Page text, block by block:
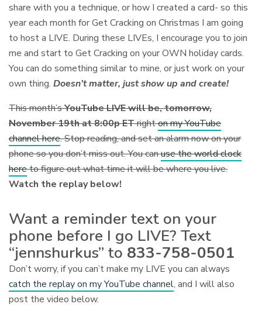
share with you a technique, or how I created a card- so this
year each month for Get Cracking on Christmas I am going
to host a LIVE. During these LIVEs, I encourage you to join
me and start to Get Cracking on your OWN holiday cards.
You can do something similar to mine, or just work on your
own thing.Doesn’t matter, just show up and create!
This month’sYouTube LIVE will be, tomorrow,
November 19th at 8:00p ETrighton my YouTube
channel here. Stop reading, and set an alarm now on your
phone so you don’t miss out. You canuse the world clock
hereto figure out what time it will be where you live.
Watch the replay below!
Want a reminder text on your
phone before I go LIVE? Text
“jennshurkus” to 833-758-0501
Don’t worry, if you can’t make my LIVE you can always
catch the replay on my YouTube channel, and I will also
post the video below.